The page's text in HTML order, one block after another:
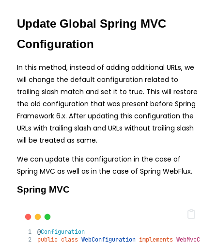
Update Global Spring MVC
Configuration
In this method, instead of adding additional URLs, we
will change the default configuration related to
trailing slash match and set it to true. This will restore
the old configuration that was present before Spring
Framework 6.x. After updating this configuration the
URLs with trailing slash and URLs without trailing slash
will be treated as same.
We can update this configuration in the case of
Spring MVC as well as in the case of Spring WebFlux.
Spring MVC
@Configuration
public class WebConfiguration implements